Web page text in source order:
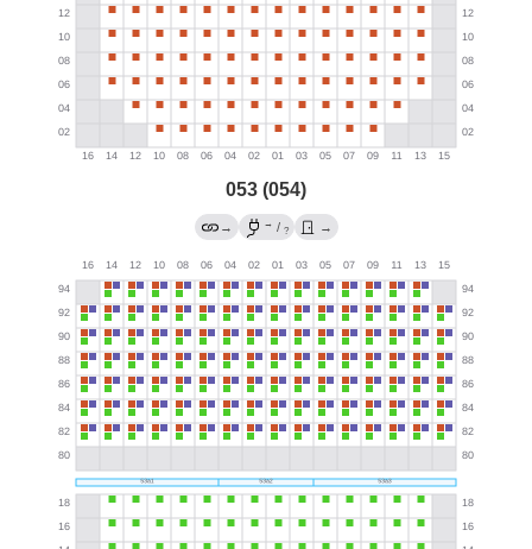
053 (054)
→ → / ? →